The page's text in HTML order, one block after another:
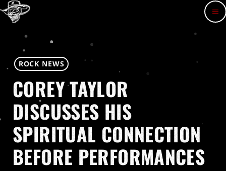
menu
ROCK NEWS
COREY TAYLOR
DISCUSSES HIS
SPIRITUAL CONNECTION
BEFORE PERFORMANCES